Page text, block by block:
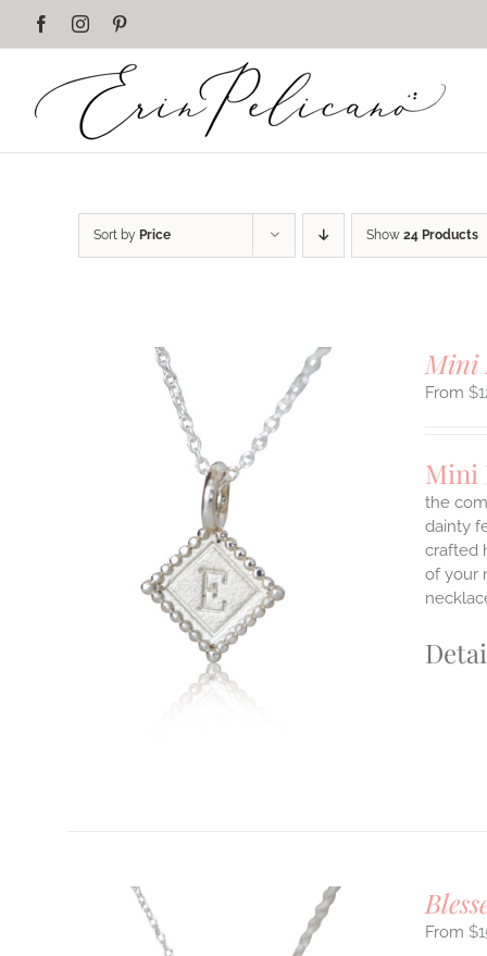
FacebookInstagram
Sort by Price Show 24 Products
Mini
$
Mini
the
dainty
crafted
of your
$